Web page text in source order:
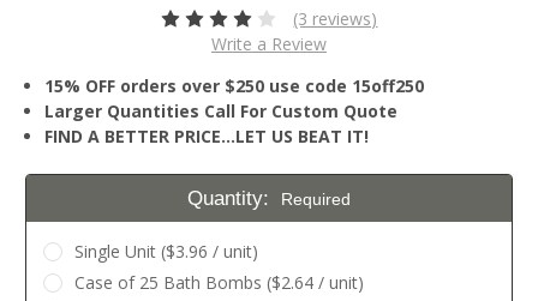
(3 reviews)
Write a Review
15% OFF orders over $250 use code 15off250
Larger Quantities Call For Custom Quote
FIND A BETTER PRICE…LET US BEAT IT!
Quantity: Required
Single Unit ($3.96 / unit)
Case of 25 Bath Bombs ($2.64 / unit)